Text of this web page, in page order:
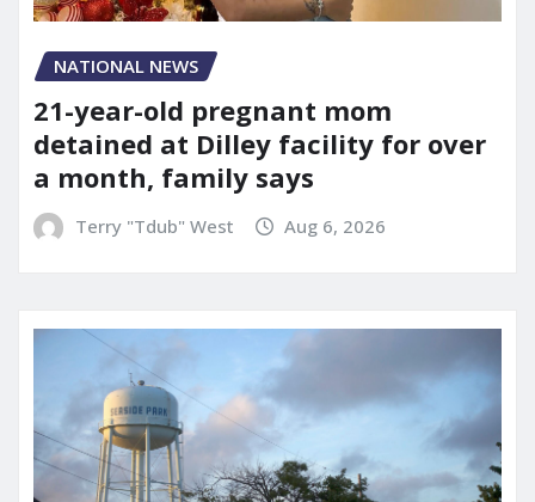
NATIONAL NEWS
21-year-old pregnant mom
detained at Dilley facility for over
a month, family says
Terry "Tdub" West Aug 6, 2026